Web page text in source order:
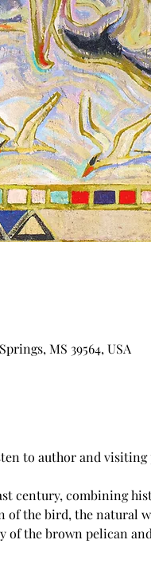
MS 39564, USA
to author and visiting
century, combining
the bird, the natural
the brown pelican